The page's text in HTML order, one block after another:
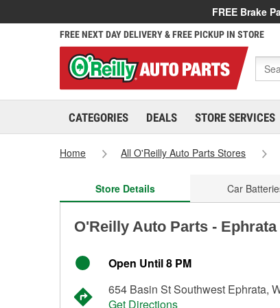
FREE Brake
FREE NEXT DAY DELIVERY & FREE PICKUP IN STORE
CATEGORIES DEALS STORE SERVICES
Home All O'Reilly Auto Parts Stores
Store Details Car
O'Reilly Auto Parts - Ephrata
Open Until 8 PM
654 Basin St Southwest Ephrata,
Get Directions